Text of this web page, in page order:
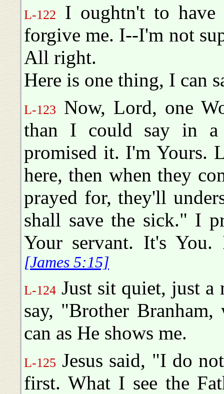
L-122
I oughtn't to
forgive me. I--I'm not
All right.
Here is one thing, I can
L-123
Now, Lord, one
than I could say in a
promised it. I'm Yours.
here, then when they
prayed for, they'll
shall save the sick." I
Your servant. It's You.
[James 5:15]
L-124 Just sit quiet, just a
say, "Brother
can as He shows me.
L-125 Jesus said, "I do
first. What I see the